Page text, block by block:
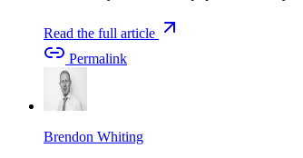
Read the full article
Permalink
Brendon Whiting